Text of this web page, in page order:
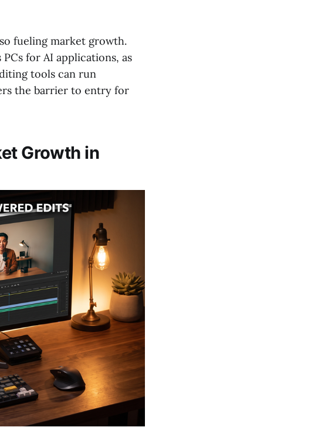
fueling market growth.
for AI applications, as
tools can run
the barrier to entry for
Growth in